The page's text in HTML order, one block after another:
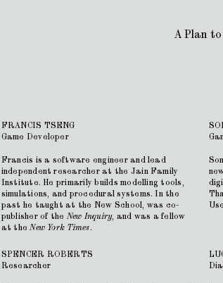
A Plan
FRANCIS TSENG
Game Developer
Francis is a software engineer and lead
independent researcher at the Jain Family
Institute. He primarily builds modelling tools,
simulations, and procedural systems. In the
past he taught at the New School, was co-
publisher of the New Inquiry, and was a fellow
at theNew York Times.
SPENCER ROBERTS
Researcher